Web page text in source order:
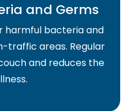
and Germs
harmful bacteria and
traffic areas. Regular
and reduces the